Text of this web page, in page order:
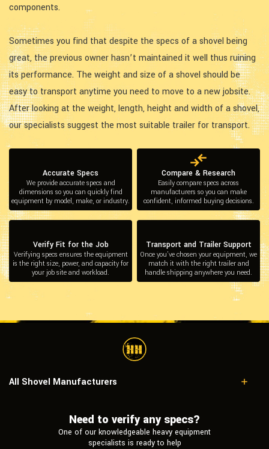
components.
Sometimes you find that despite the specs of a shovel being
great, the previous owner hasn’t maintained it well thus ruining
its performance. The weight and size of a shovel should be
easy to transport anytime you need to move to a new jobsite.
After looking at the weight, length, height and width of a shovel,
our specialists suggest the most suitable trailer for transport.
Accurate Specs
We provide accurate specs and
dimensions so you can quickly find
equipment by model, make, or industry.
Compare & Research
Easily compare specs across
manufacturers so you can make
confident, informed buying decisions.
Verify Fit for the Job
Verifying specs ensures the equipment
is the right size, power, and capacity for
your job site and workload.
Transport and Trailer Support
Once you’ve chosen your equipment, we
match it with the right trailer and
handle shipping anywhere you need.
All Shovel Manufacturers
Komatsu
Need to verify any specs?
One of our knowledgeable heavy equipment
specialists is ready to help